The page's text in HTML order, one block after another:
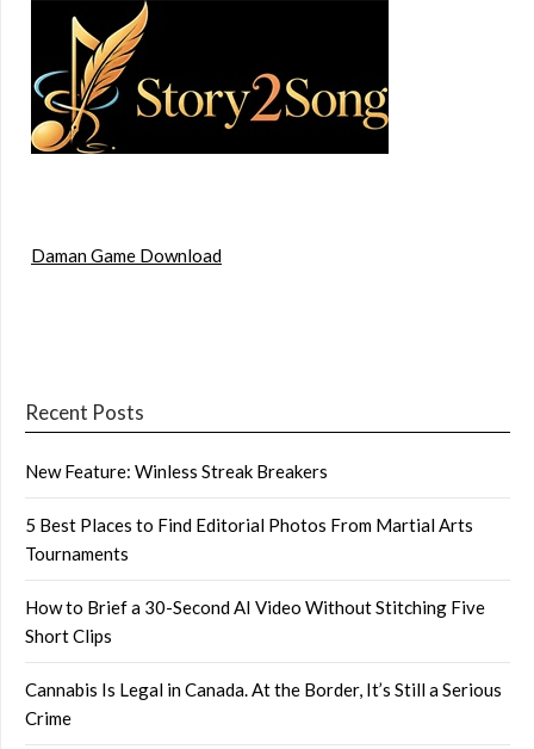
Daman Game Download
Recent Posts
New Feature: Winless Streak Breakers
5 Best Places to Find Editorial Photos From Martial Arts
Tournaments
How to Brief a 30-Second AI Video Without Stitching Five
Short Clips
Cannabis Is Legal in Canada. At the Border, It’s Still a Serious
Crime